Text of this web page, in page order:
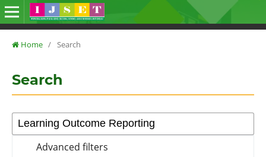
Home / Search
Search
Advanced filters